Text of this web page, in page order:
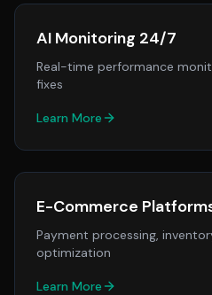
AI Monitoring 24/7
Real-time performance
fixes
Learn More
E-Commerce
Payment processing,
optimization
Learn More